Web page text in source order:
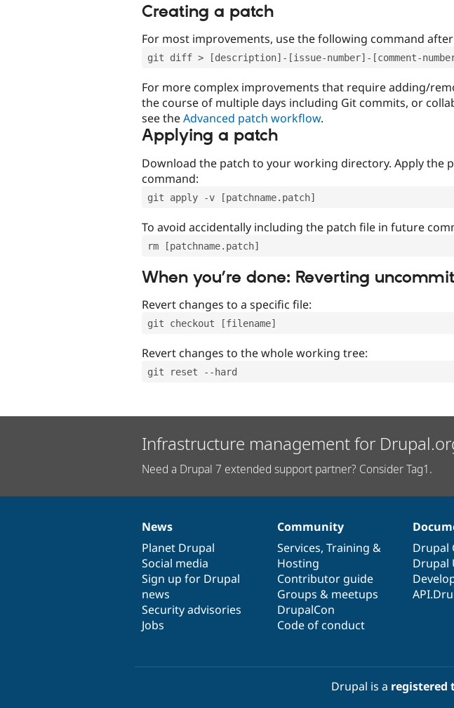
Creating a patch
For most improvements, use the following command
git diff > [description]-[issue-number]-[comment-
For more complex improvements that require adding/
the course of multiple days including Git commits, or
see theAdvanced patch workflow.
Applying a patch
Download the patch to your working directory. Apply the
command:
git apply -v [patchname.patch]
To avoid accidentally including the patch file in future
rm [patchname.patch]
When you’re done: Reverting
Revert changes to a specific file:
git checkout [filename]
Revert changes to the whole working tree:
git reset --hard
Infrastructure management for
Need a Drupal 7 extended support partner? Consider Tag1.
News
items
News
Planet Drupal
Social media
Sign up for Drupal
news
Security advisories
Jobs
Our
community
Community
Services, Training &
Hosting
Contributor guide
Groups & meetups
DrupalCon
Code of conduct
Documentation
Drupal
Drupal
Drupal
code
base
Governance
of
community
Drupal is a registered